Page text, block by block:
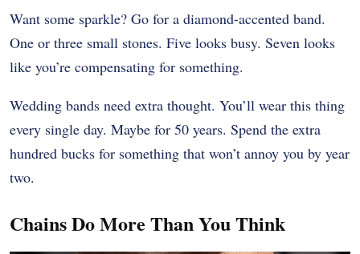
Want some sparkle? Go for a diamond-accented band.
One or three small stones. Five looks busy. Seven looks
like you’re compensating for something.
Wedding bands need extra thought. You’ll wear this thing
every single day. Maybe for 50 years. Spend the extra
hundred bucks for something that won’t annoy you by year
two.
Chains Do More Than You Think